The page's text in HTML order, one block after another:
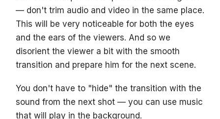
— don't trim audio and video in the same place.
This will be very noticeable for both the eyes
and the ears of the viewers. And so we
disorient the viewer a bit with the smooth
transition and prepare him for the next scene.
You don't have to "hide" the transition with the
sound from the next shot — you can use music
that will play in the background.